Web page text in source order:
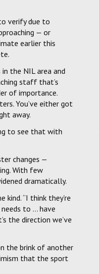
verify due to
— or
earlier this
the NIL area and
staff that’s
of importance.
You’ve either got
away.
to see that with
changes —
With few
dramatically.
“I think they’re
to … have
the direction we’ve
the brink of another
that the sport